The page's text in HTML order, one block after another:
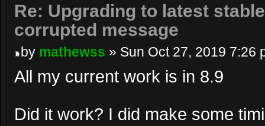
Re: Upgrading to latest
corrupted message
by mathewss » Sun Oct 27, 2019 7:26
All my current work is in 8.9
Did it work? I did make some